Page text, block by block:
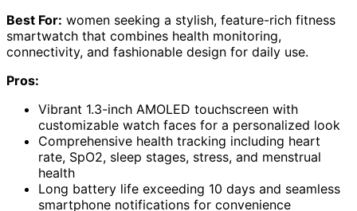
Best For: women seeking a stylish, feature-rich fitness
smartwatch that combines health monitoring,
connectivity, and fashionable design for daily use.
Pros:
Vibrant 1.3-inch AMOLED touchscreen with
customizable watch faces for a personalized look
Comprehensive health tracking including heart
rate, SpO2, sleep stages, stress, and menstrual
health
Long battery life exceeding 10 days and seamless
smartphone notifications for convenience